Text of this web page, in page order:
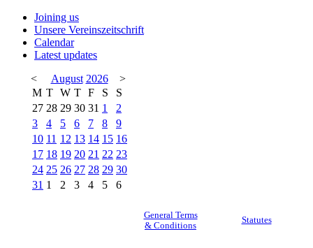
Joining us
Unsere Vereinszeitschrift
Calendar
Latest updates
<
August 2026
>
M T W T F S
S
27 28 29 30 31 1
2
3
4 5 6 7 8
9
10 11 12 13 14 15 16
17 18 19 20 21 22 23
24 25 26 27 28 29 30
31 1 2 3 4 5 6
General Terms
& Conditions
Statutes